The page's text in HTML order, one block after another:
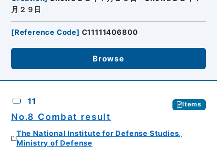
月２９日
[Reference Code] C11111406800
Browse
11 Items
No.8 Combat result
The National Institute for Defense Studies,
Ministry of Defense